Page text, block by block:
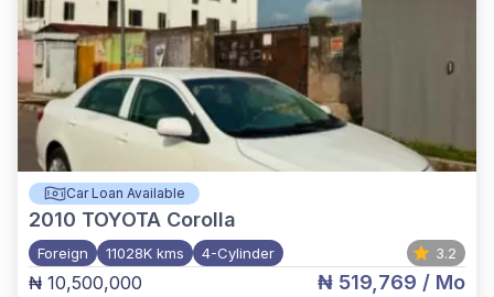
Car Loan Available
2010 TOYOTA Corolla
Foreign 11028K kms 4-Cylinder 3.2
₦ 10,500,000 ₦ 519,769 / Mo